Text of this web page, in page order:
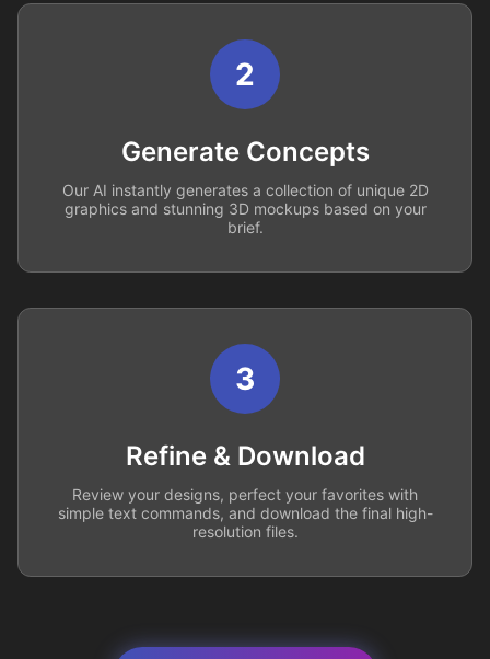
2
Generate Concepts
Our AI instantly generates a collection of unique 2D
graphics and stunning 3D mockups based on your
brief.
3
Refine & Download
Review your designs, perfect your favorites with
simple text commands, and download the final high-
resolution files.